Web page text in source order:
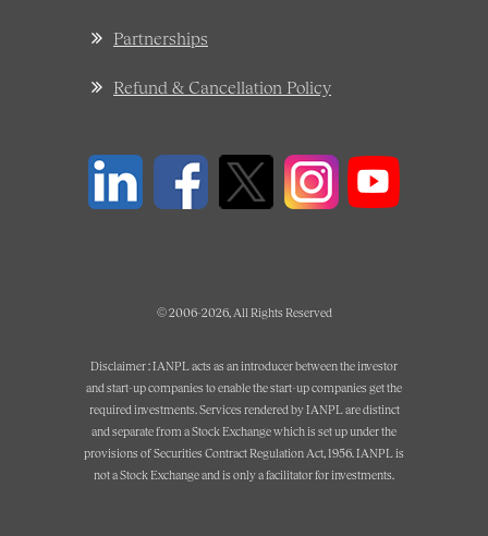
Partnerships
Refund & Cancellation Policy
© 2006-2026, All Rights Reserved
Disclaimer : IANPL acts as an introducer between the investor
and start-up companies to enable the start-up companies get the
required investments. Services rendered by IANPL are distinct
and separate from a Stock Exchange which is set up under the
provisions of Securities Contract Regulation Act, 1956. IANPL is
not a Stock Exchange and is only a facilitator for investments.